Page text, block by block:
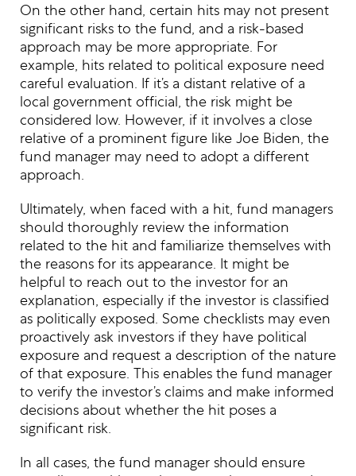
On the other hand, certain hits may not present
significant risks to the fund, and a risk-based
approach may be more appropriate. For
example, hits related to political exposure need
careful evaluation. If it’s a distant relative of a
local government official, the risk might be
considered low. However, if it involves a close
relative of a prominent figure like Joe Biden, the
fund manager may need to adopt a different
approach.
Ultimately, when faced with a hit, fund managers
should thoroughly review the information
related to the hit and familiarize themselves with
the reasons for its appearance. It might be
helpful to reach out to the investor for an
explanation, especially if the investor is classified
as politically exposed. Some checklists may even
proactively ask investors if they have political
exposure and request a description of the nature
of that exposure. This enables the fund manager
to verify the investor’s claims and make informed
decisions about whether the hit poses a
significant risk.
In all cases, the fund manager should ensure